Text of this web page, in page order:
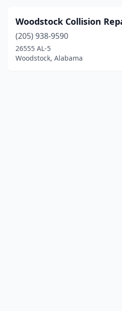
Woodstock Collision
(205) 938-9590
26555 AL-5
Woodstock, Alabama